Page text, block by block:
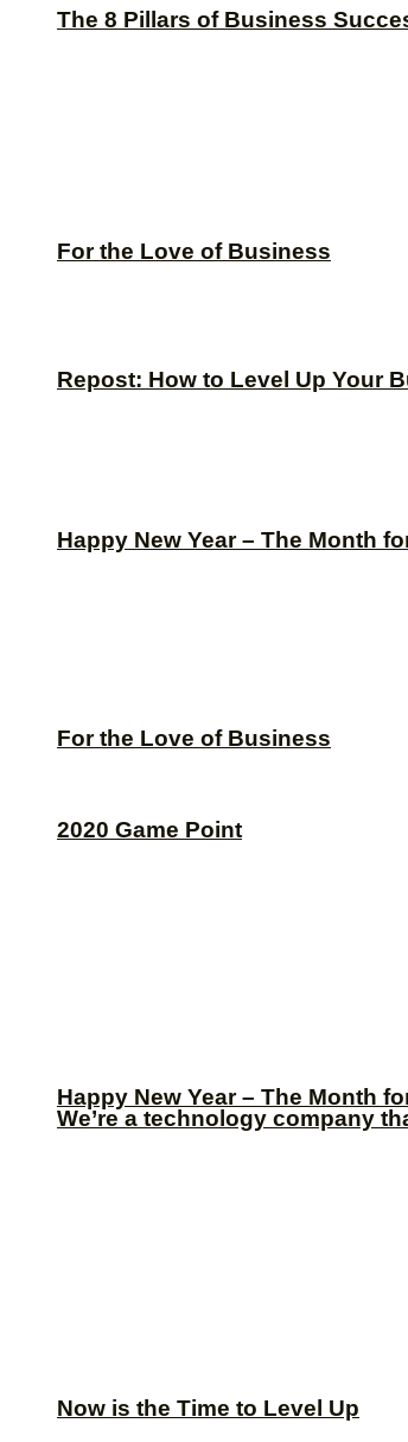
For the Love of Business
Happy New Year – The Month
2020 Game Point
We’re a technology company
Now is the Time to Level Up
The 8 Pillars of Business
Repost: How to Level Up Your
For the Love of Business
Happy New Year – The Month